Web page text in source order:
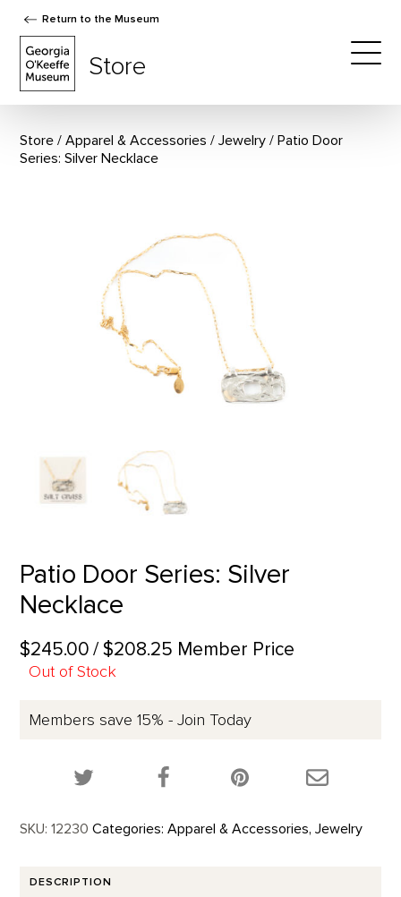
Return to the Museum
Store
Store Apparel & Accessories / Jewelry
Patio Door
Series: Silver Necklace
Patio Door Series: Silver
Necklace
$245.00 / $208.25 Member Price
Out of Stock
Members save 15% - Join Today
Share this product on Twitter!
Share this product on Facebook!
Share this
SKU: 12230 Categories: Apparel & Accessories, Jewelry
DESCRIPTION